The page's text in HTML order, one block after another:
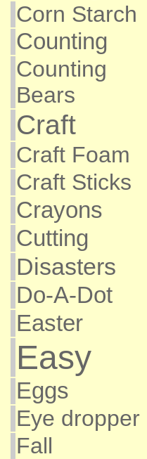
Corn Starch
Counting
Counting
Bears
Craft
Craft Foam
Craft Sticks
Crayons
Cutting
Disasters
Do-A-Dot
Easter
Easy
Eggs
Eye dropper
Fall